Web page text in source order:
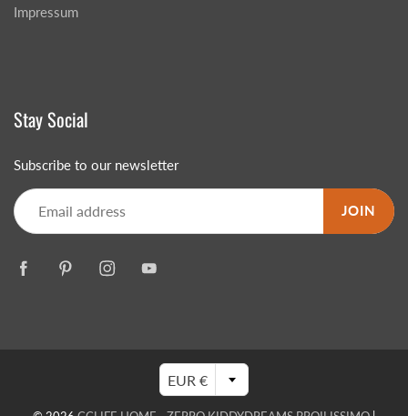
Impressum
Stay Social
Subscribe to our newsletter
JOIN
EUR €